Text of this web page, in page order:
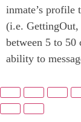
inmate’s profile
(i.e. GettingOut,
between 5 to 50
ability to